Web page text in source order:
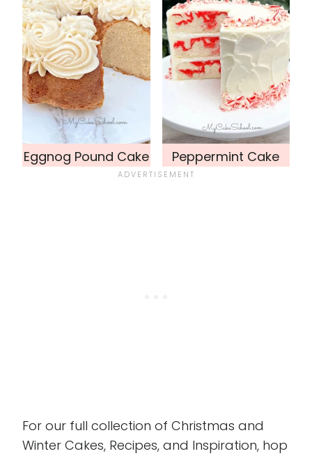
Eggnog Pound Cake Peppermint Cake
For our full collection of Christmas and
Winter Cakes, Recipes, and Inspiration, hop